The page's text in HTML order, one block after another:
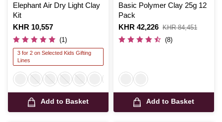
Elephant Air Dry Light Clay
Kit
Is
KHR 10,557
(1)
3 for 2 on Selected Kids Gifting
Lines
Add to Basket
Basic Polymer Clay 25g 12
Pack
Is
KHR 42,226
,
was
KHR 84,451
(8)
Add to Basket